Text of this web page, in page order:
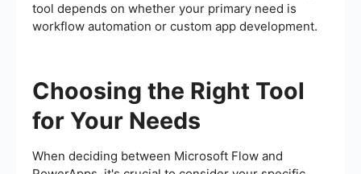
tool depends on whether your primary need is
workflow automation or custom app development.
Choosing the Right Tool
for Your Needs
When deciding between Microsoft Flow and